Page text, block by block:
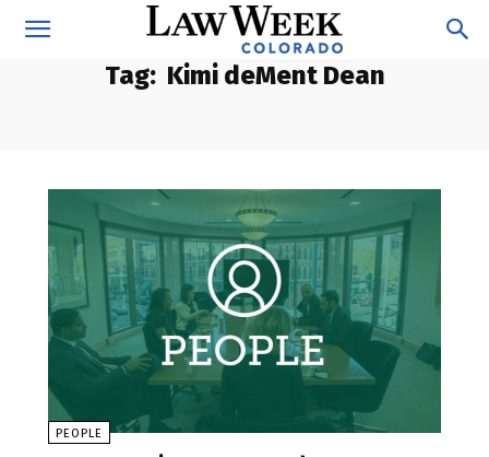
Tag: Kimi deMent Dean
PEOPLE